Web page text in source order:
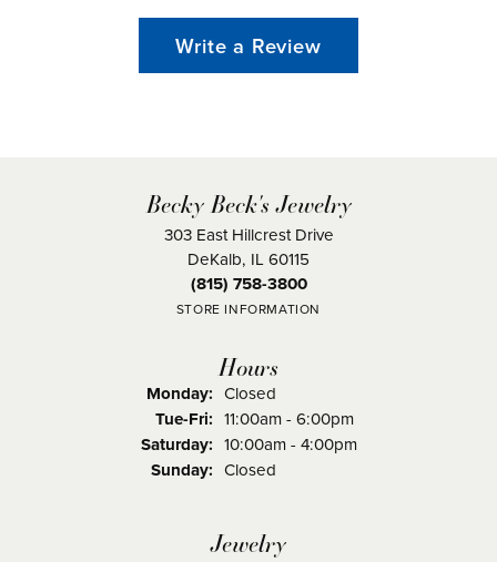
Write a Review
Becky Beck's Jewelry
303 East Hillcrest Drive
DeKalb, IL 60115
(815) 758-3800
STORE INFORMATION
Hours
Monday: Closed
Tue-Fri:Tuesday - Friday:
11:00am - 6:00pm
Saturday: 10:00am - 4:00pm
Sunday: Closed
Jewelry